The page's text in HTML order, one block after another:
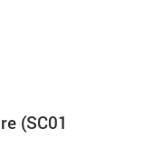
(SC01